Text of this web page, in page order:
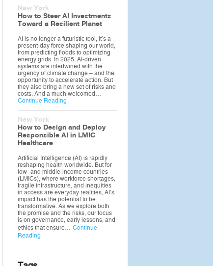
New York
How to Steer AI Investments
Toward a Resilient Planet
AI is no longer a futuristic tool; it’s a
present-day force shaping our world,
from predicting floods to optimizing
energy grids. In 2025, AI-driven
systems are intertwined with the
urgency of climate change – and the
opportunity to accelerate action. But
they also bring a new set of risks and
costs. And a much welcomed…
Continue Reading
New York
How to Design and Deploy
Responsible AI in LMIC
Healthcare
Artificial Intelligence (AI) is rapidly
reshaping health worldwide. But for
low- and middle-income countries
(LMICs), where workforce shortages,
fragile infrastructure, and inequities
in access are everyday realities, AI’s
impact has the potential to be
transformative. As we explore both
the promise and the risks, our focus
is on governance, early lessons, and
ethics that ensure… Continue
Reading